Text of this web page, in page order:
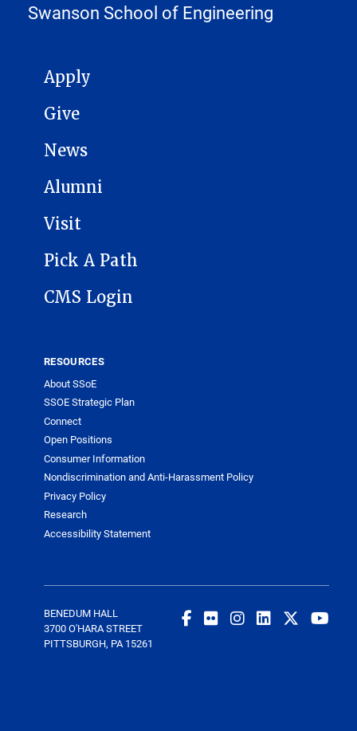
Swanson School of Engineering
MAIN NAVIGATION
Apply
Give
News
Alumni
Visit
Pick A Path
CMS Login
RESOURCES
About SSoE
SSOE Strategic Plan
Connect
Open Positions
Consumer Information
Nondiscrimination and Anti-Harassment Policy
Privacy Policy
Research
Accessibility Statement
BENEDUM HALL
3700 O'HARA STREET
PITTSBURGH, PA 15261